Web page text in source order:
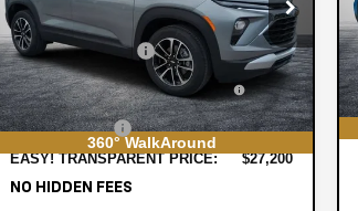
360° WalkAround
VIN: KL79MPSP6TB218173Stock: 3T26720
Model:1TU56
In Stock Ext. Int.
MSRP:
$26,590
DYER! DISCOUNT:
-$785
ELECTRONIC TAG &
REGISTRATION FILING FEE:
+$396
DEALER FEE: +$999
EASY! TRANSPARENT PRICE: $27,200
NO HIDDEN FEES